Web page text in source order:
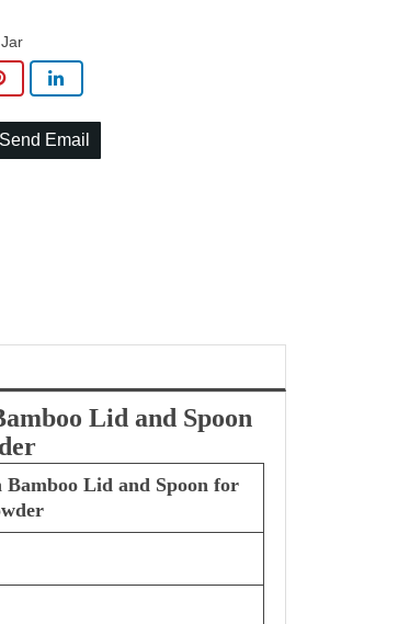
Send Email
Lid and Spoon
Bamboo Lid and Spoon for